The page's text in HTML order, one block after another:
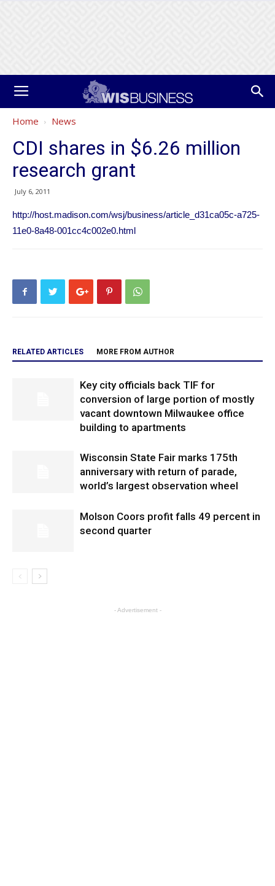
Home News
CDI shares in $6.26 million
research grant
July 6, 2011
http://host.madison.com/wsj/business/article_d31ca05c-a725-
11e0-8a48-001cc4c002e0.html
RELATED ARTICLES MORE FROM AUTHOR
Key city officials back TIF for
conversion of large portion of mostly
vacant downtown Milwaukee office
building to apartments
Wisconsin State Fair marks 175th
anniversary with return of parade,
world’s largest observation wheel
Molson Coors profit falls 49 percent in
second quarter
- Advertisement -